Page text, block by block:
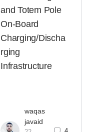
and Totem Pole
On-Board
Charging/Discha
rging
Infrastructure
waqas
javaid
4